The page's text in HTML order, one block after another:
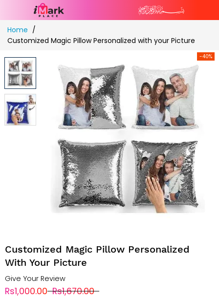
Skip
to
Content
Home
Customized Magic Pillow Personalized with your Picture
-40%
Customized Magic Pillow Personalized
With Your Picture
Give Your Review
Rs1,000.00 Rs1,670.00